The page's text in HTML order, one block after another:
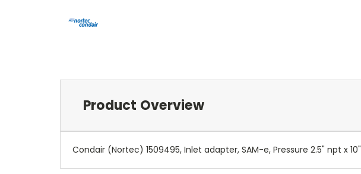
Product Overview
Condair (Nortec) 1509495, Inlet adapter, SAM-e, Pressure 2.5" npt x 10"